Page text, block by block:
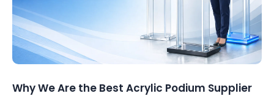
Why We Are the Best Acrylic Podium Supplier